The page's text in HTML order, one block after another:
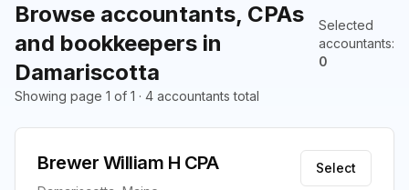
Browse accountants, CPAs
and bookkeepers in
Damariscotta
Selected
accountants:
0
Showing page 1 of 1 · 4 accountants total
Brewer William H CPA Select